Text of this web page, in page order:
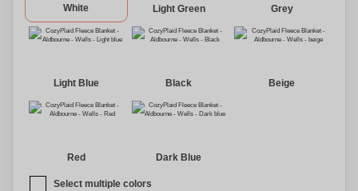
White Light Green Grey
Light Blue Black Beige
Red Dark Blue
Select multiple colors